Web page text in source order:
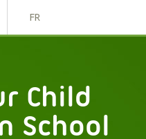
FR
Child
School